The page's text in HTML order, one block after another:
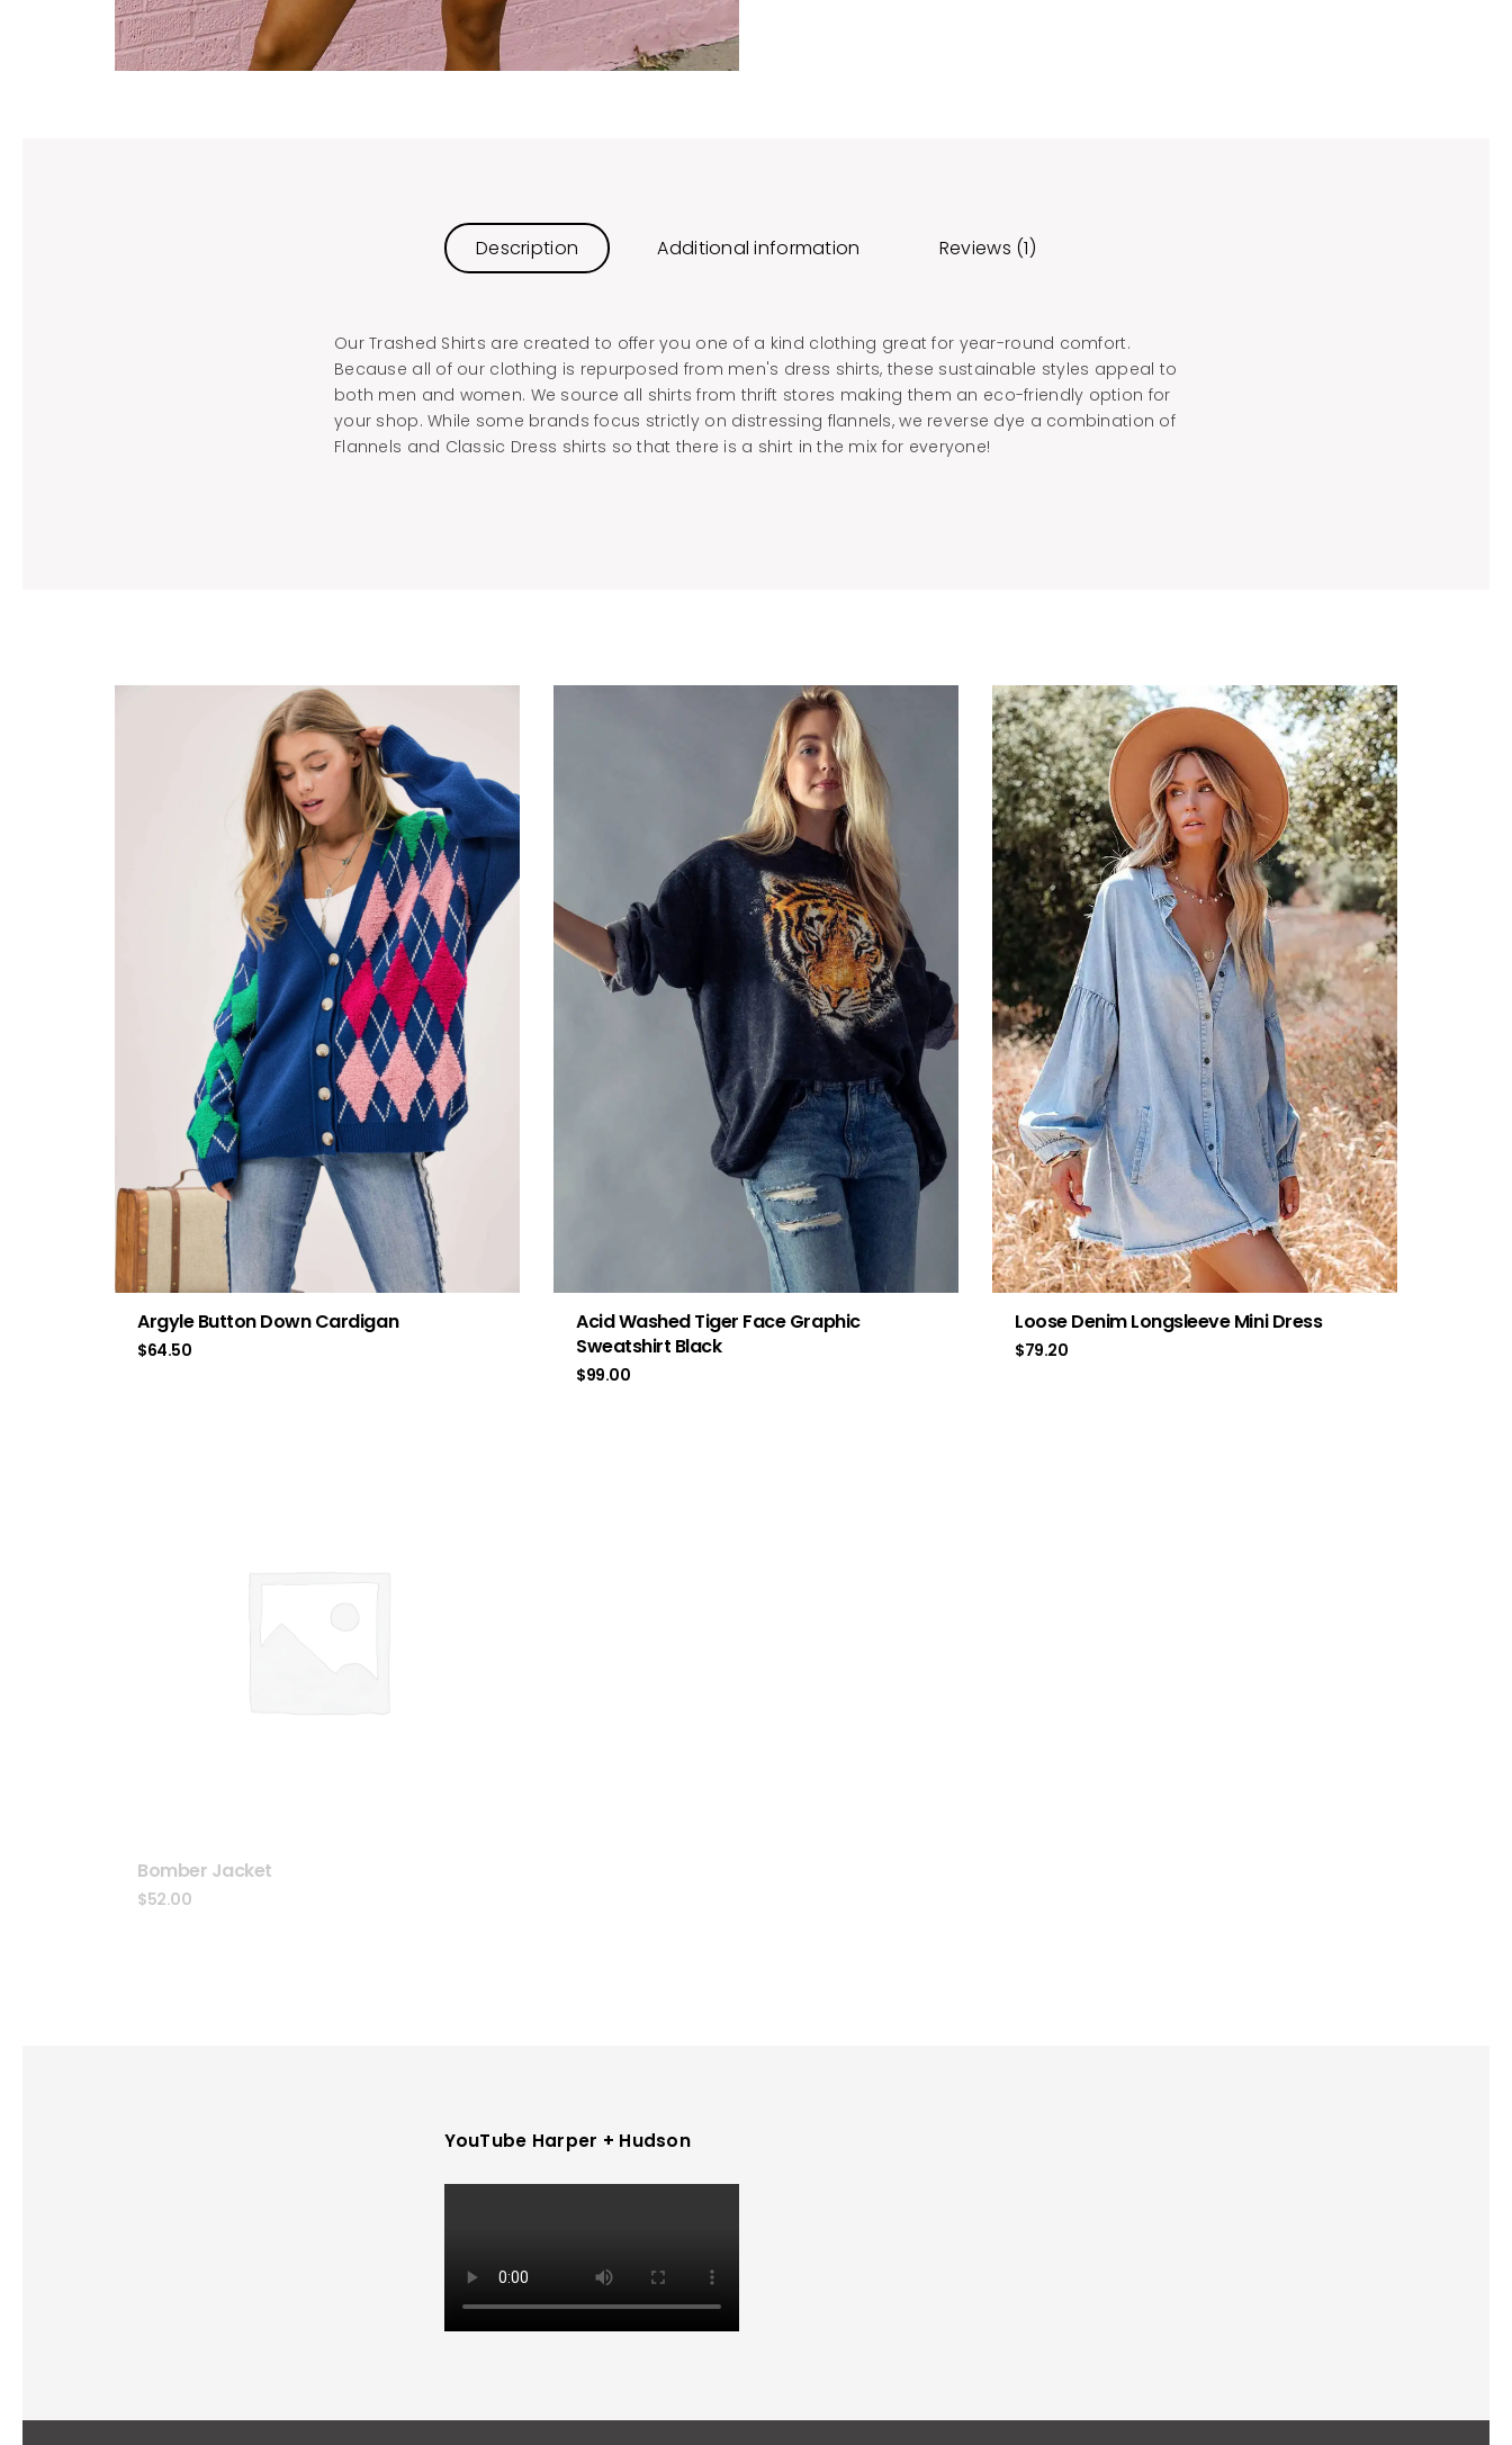
Description Additional information Reviews (1)
Our Trashed Shirts are created to offer you one of a kind clothing great for year-round comfort.
Because all of our clothing is repurposed from men's dress shirts, these sustainable styles appeal to
both men and women. We source all shirts from thrift stores making them an eco-friendly option for
your shop. While some brands focus strictly on distressing flannels, we reverse dye a combination of
Flannels and Classic Dress shirts so that there is a shirt in the mix for everyone!
Argyle Button Down Cardigan
$64.50
Acid Washed Tiger Face Graphic
Sweatshirt Black
$99.00
Loose Denim Longsleeve Mini Dress
$79.20
Bomber Jacket
$52.00
YouTube Harper + Hudson